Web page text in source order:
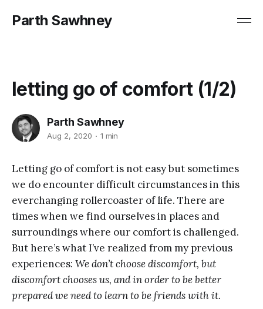
Parth Sawhney
letting go of comfort (1/2)
Parth Sawhney
Aug 2, 2020 1 min
Letting go of comfort is not easy but sometimes
we do encounter difficult circumstances in this
everchanging rollercoaster of life. There are
times when we find ourselves in places and
surroundings where our comfort is challenged.
But here’s what I’ve realized from my previous
experiences: We don’t choose discomfort, but
discomfort chooses us, and in order to be better
prepared we need to learn to be friends with it.